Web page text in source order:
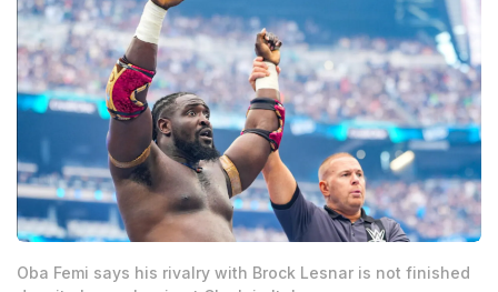
Oba Femi says his rivalry with Brock Lesnar is not finished